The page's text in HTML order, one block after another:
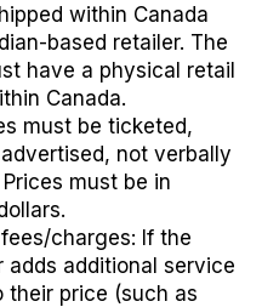
within Canada
based retailer. The
have a physical retail
Canada.
must be ticketed,
not verbally
must be in
charges: If the
adds additional service
their price (such as